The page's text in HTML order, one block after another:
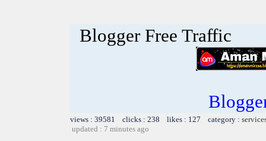
Blogger Free Traffic
views : 39581 clicks : 238 likes : 127 category :
updated : 7 minutes ago